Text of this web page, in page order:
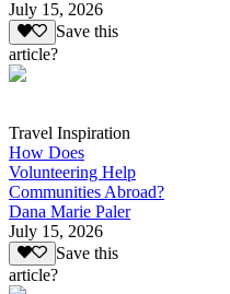
July 15, 2026
Save this
article?
Travel Inspiration
How Does
Volunteering Help
Communities Abroad?
Dana Marie Paler
July 15, 2026
Save this
article?